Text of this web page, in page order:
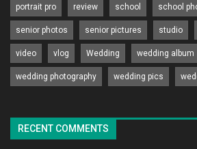
portrait pro review school school
senior photos senior pictures studio
video vlog Wedding wedding album
wedding photography wedding pics
RECENT COMMENTS